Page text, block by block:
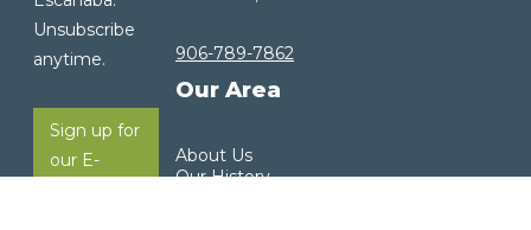
Unsubscribe
anytime.
Sign up for
our E-
906-789-7862
Our Area
About Us
Our History